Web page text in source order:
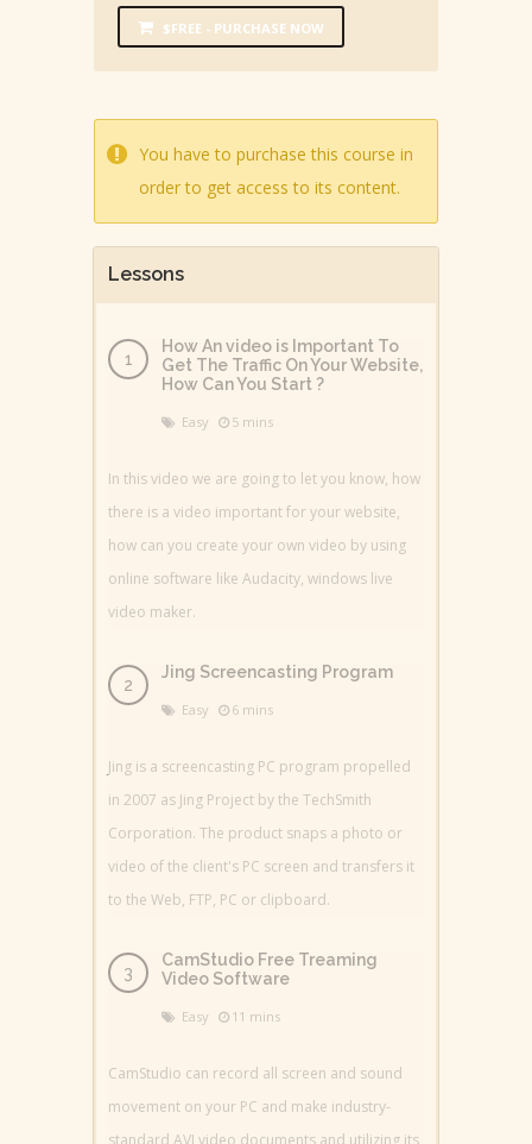
$FREE - PURCHASE NOW
You have to purchase this course in
order to get access to its content.
Lessons
How An video is Important To
Get The Traffic On Your Website,
How Can You Start ?
Easy 5 mins
In this video we are going to let you know, how
there is a video important for your website,
how can you create your own video by using
online software like Audacity, windows live
video maker.
Jing Screencasting Program
Easy 6 mins
Jing is a screencasting PC program propelled
in 2007 as Jing Project by the TechSmith
Corporation. The product snaps a photo or
video of the client's PC screen and transfers it
to the Web, FTP, PC or clipboard.
CamStudio Free Treaming
Video Software
Easy 11 mins
CamStudio can record all screen and sound
movement on your PC and make industry-